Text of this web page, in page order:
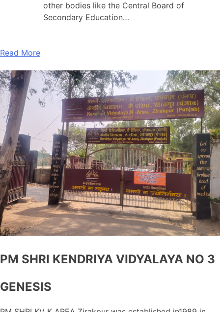
other bodies like the Central Board of
Secondary Education…
Read More
PM SHRI KENDRIYA VIDYALAYA NO 3
GENESIS